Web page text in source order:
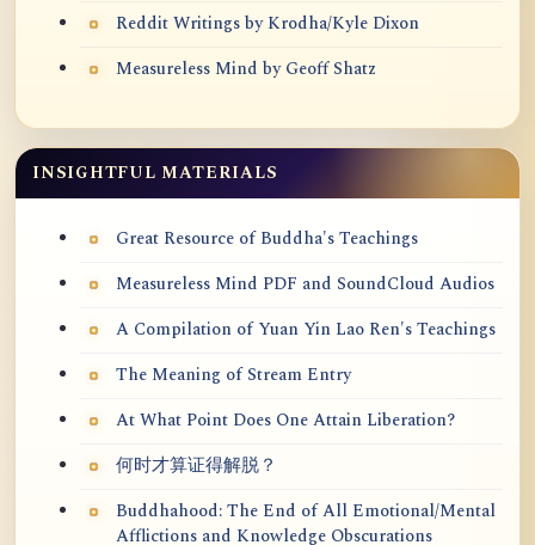
Reddit Writings by Krodha/Kyle Dixon
Measureless Mind by Geoff Shatz
INSIGHTFUL MATERIALS
Great Resource of Buddha's Teachings
Measureless Mind PDF and SoundCloud Audios
A Compilation of Yuan Yin Lao Ren's Teachings
The Meaning of Stream Entry
At What Point Does One Attain Liberation?
何时才算证得解脱？
Buddhahood: The End of All Emotional/Mental
Afflictions and Knowledge Obscurations